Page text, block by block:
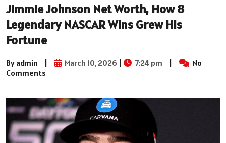
Jimmie Johnson Net Worth, How 8
Legendary NASCAR Wins Grew His
Fortune
By admin | March 10, 2026 | 7:24 pm |
No
Comments